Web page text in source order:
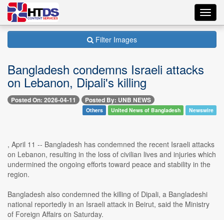
Filter Images
Bangladesh condemns Israeli attacks
on Lebanon, Dipali's killing
Posted On: 2026-04-11 Posted By: UNB NEWS
Others United News of Bangladesh Newswire
, April 11 -- Bangladesh has condemned the recent Israeli attacks
on Lebanon, resulting in the loss of civilian lives and injuries which
undermined the ongoing efforts toward peace and stability in the
region.
Bangladesh also condemned the killing of Dipali, a Bangladeshi
national reportedly in an Israeli attack in Beirut, said the Ministry
of Foreign Affairs on Saturday.